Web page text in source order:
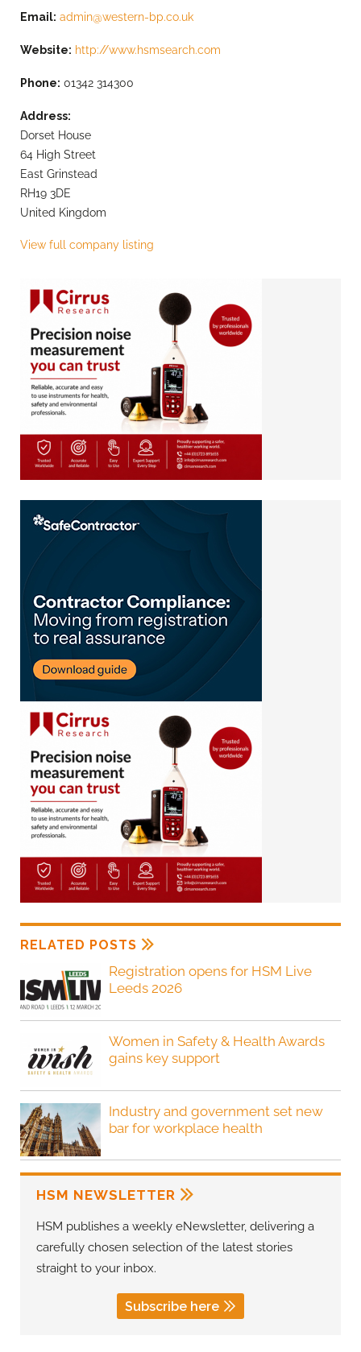
Email: admin@western-bp.co.uk
Website: http://www.hsmsearch.com
Phone: 01342 314300
Address:
Dorset House
64 High Street
East Grinstead
RH19 3DE
United Kingdom
View full company listing
RELATED POSTS
Registration opens for HSM Live
Leeds 2026
Women in Safety & Health Awards
gains key support
Industry and government set new
bar for workplace health
HSM NEWSLETTER
HSM publishes a weekly eNewsletter, delivering a
carefully chosen selection of the latest stories
straight to your inbox.
Subscribe here